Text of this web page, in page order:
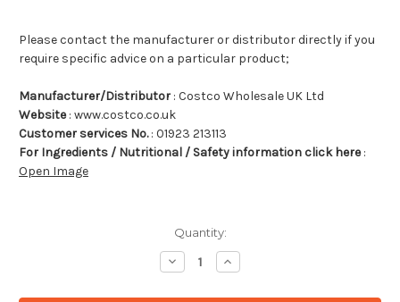
Please contact the manufacturer or distributor directly if you
require specific advice on a particular product;
Manufacturer/Distributor : Costco Wholesale UK Ltd
Website: www.costco.co.uk
Customer services No.: 01923 213113
For Ingredients / Nutritional / Safety information click here:
Open Image
Quantity:
Decrease
Quantity:
Increase
Quantity: